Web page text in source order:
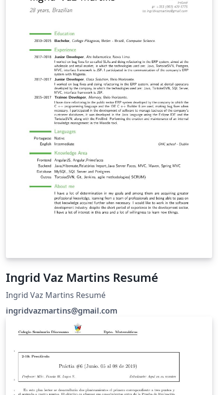
Ingrid Vaz Martins Resumé
Ingrid Vaz Martins Resumé
ingridvazmartins@gmail.com